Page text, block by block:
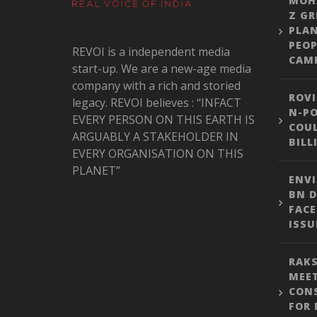
REVOI is a independent media
start-up. We are a new-age media
company with a rich and storied
legacy. REVOI believes : “INFACT
EVERY PERSON ON THIS EARTH IS
ARGUABLY A STAKEHOLDER IN
EVERY ORGANISATION ON THIS
PLANET”
Z
N-
BN
FOR